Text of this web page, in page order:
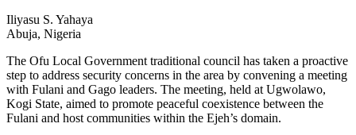
Iliyasu S. Yahaya
Abuja, Nigeria
The Ofu Local Government traditional council has taken a proactive
step to address security concerns in the area by convening a meeting
with Fulani and Gago leaders. The meeting, held at Ugwolawo,
Kogi State, aimed to promote peaceful coexistence between the
Fulani and host communities within the Ejeh’s domain.